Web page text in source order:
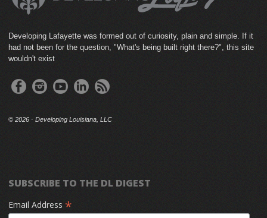
Developing Lafayette was formed out of curiosity, plain and simple. If it
had not been for the question, "What's being built right there?", this site
wouldn't exist
© 2026 · Developing Louisiana, LLC
SUBSCRIBE TO THE DL DIGEST
Email Address *